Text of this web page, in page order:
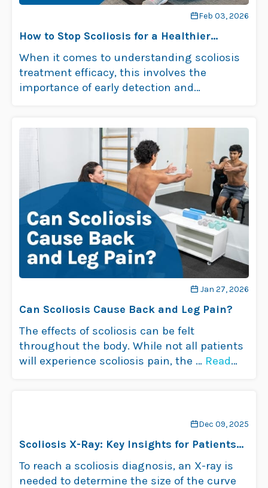
Feb 03, 2026
How to Stop Scoliosis for a Healthier
Spine?
When it comes to understanding scoliosis
treatment efficacy, this involves the
importance of early detection and
Jan 27, 2026
Can Scoliosis Cause Back and Leg Pain?
The effects of scoliosis can be felt
throughout the body. While not all patients
will experience scoliosis pain, the … Read
Dec 09, 2025
Scoliosis X-Ray: Key Insights for Patients
& Families
To reach a scoliosis diagnosis, an X-ray is
needed to determine the size of the curve